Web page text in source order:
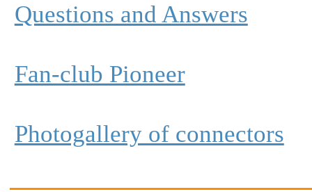
Questions and Answers
Fan-club Pioneer
Photogallery of connectors